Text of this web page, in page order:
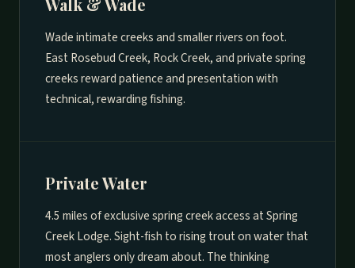
Walk & Wade
Wade intimate creeks and smaller rivers on foot.
East Rosebud Creek, Rock Creek, and private spring
creeks reward patience and presentation with
technical, rewarding fishing.
Private Water
4.5 miles of exclusive spring creek access at Spring
Creek Lodge. Sight-fish to rising trout on water that
most anglers only dream about. The thinking